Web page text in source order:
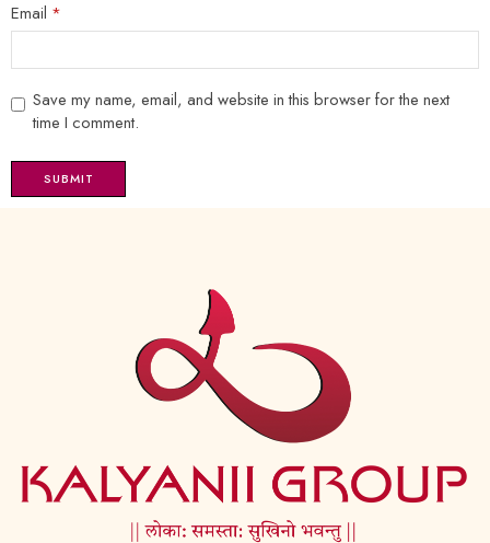
Email *
Save my name, email, and website in this browser for the next
time I comment.